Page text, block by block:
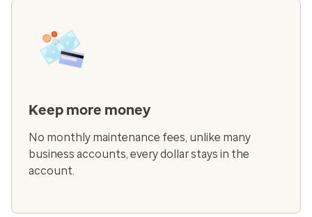
Keep more money
No monthly maintenance fees, unlike many
business accounts, every dollar stays in the
account.